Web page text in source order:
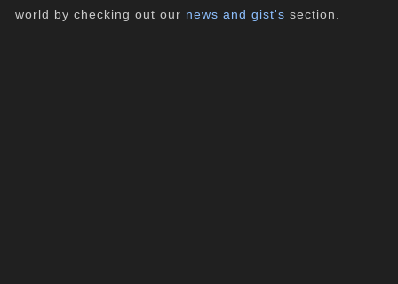
world by checking out our news and gist's section.